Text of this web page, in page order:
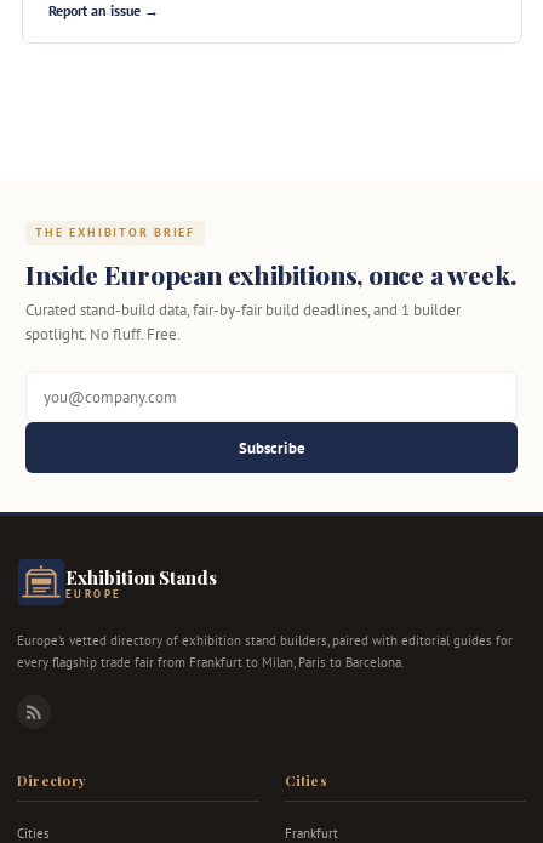
Report an issue →
THE EXHIBITOR BRIEF
Inside European exhibitions, once a week.
Curated stand-build data, fair-by-fair build deadlines, and 1 builder
spotlight. No fluff. Free.
Subscribe
Exhibition Stands
EUROPE
Europe's vetted directory of exhibition stand builders, paired with editorial guides for
every flagship trade fair from Frankfurt to Milan, Paris to Barcelona.
RSS
Directory
Cities
Cities
Frankfurt